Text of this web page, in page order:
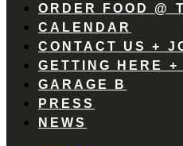
ORDER FOOD @
CALENDAR
CONTACT US +
GETTING HERE +
GARAGE B
PRESS
NEWS